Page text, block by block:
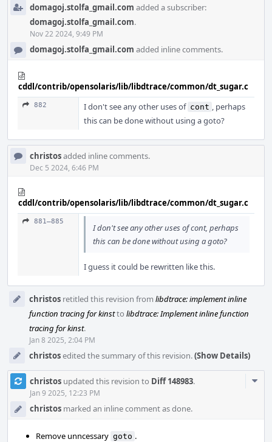
domagoj.stolfa_gmail.com added a subscriber:
domagoj.stolfa_gmail.com.
Nov 22 2024, 9:49 PM
domagoj.stolfa_gmail.com added inline comments.
cddl/contrib/opensolaris/lib/libdtrace/common/dt_sugar.c
882 I don't see any other uses of cont , perhaps
this can be done without using a goto?
christosadded inline comments.
Dec 5 2024, 6:46 PM
cddl/contrib/opensolaris/lib/libdtrace/common/dt_sugar.c
881–885
I don't see any other uses of cont, perhaps
this can be done without using a goto?
I guess it could be rewritten like this.
christos retitled this revision from libdtrace: implement inline
function tracing for kinstto libdtrace: Implement inline function
tracing for kinst.
Jan 8 2025, 2:04 PM
christosedited the summary of this revision.(Show Details)
christos updated this revision to Diff 148983.
Jan 9 2025, 12:23 PM
christos marked an inline comment as done.
Remove unncessary goto .